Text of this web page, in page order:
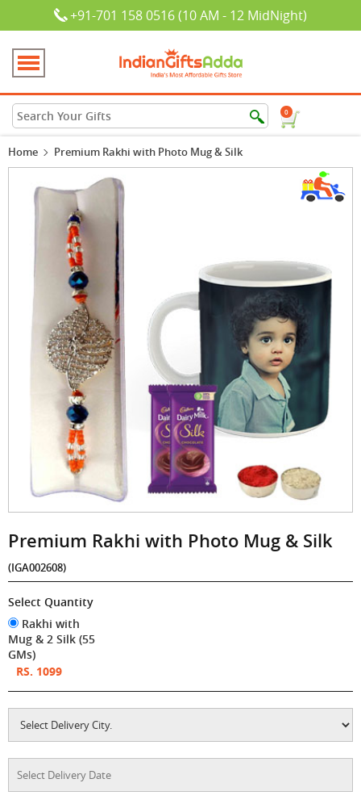
+91-701 158 0516 (10 AM - 12 MidNight)
0
Home Premium Rakhi with Photo Mug & Silk
Premium Rakhi with Photo Mug & Silk
(IGA002608)
Select Quantity
Rakhi with
Mug & 2 Silk (55
GMs)
RS. 1099